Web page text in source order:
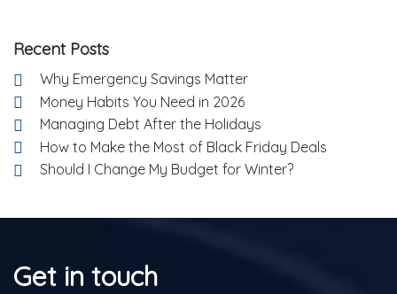
Recent Posts
Why Emergency Savings Matter
Money Habits You Need in 2026
Managing Debt After the Holidays
How to Make the Most of Black Friday Deals
Should I Change My Budget for Winter?
Get in touch